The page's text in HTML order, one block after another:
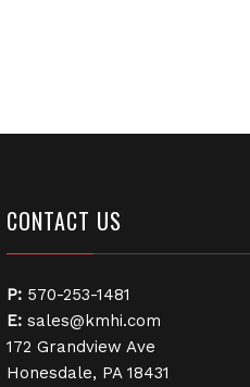
CONTACT US
P:570-253-1481
E:sales@kmhi.com
172 Grandview Ave
Honesdale, PA 18431